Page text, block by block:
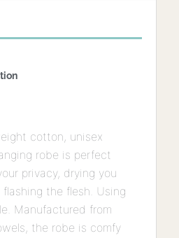
cotton, unisex
robe is perfect
privacy, drying you
the flesh. Using
Manufactured from
the robe is comfy